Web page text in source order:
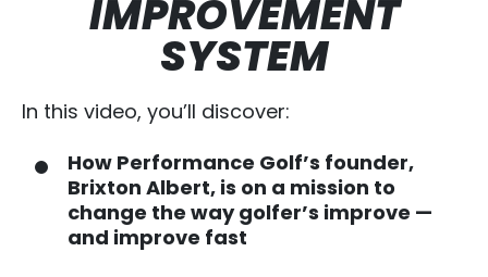
IMPROVEMENT
SYSTEM
In this video, you’ll discover:
How Performance Golf’s founder,
Brixton Albert, is on a mission to
change the way golfer’s improve —
and improve fast